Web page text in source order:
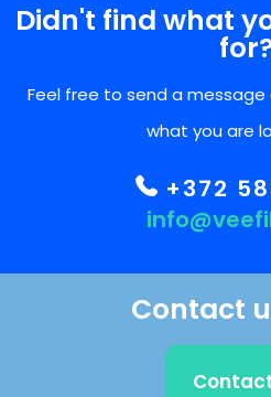
Didn't find what
Feel free to send a message
what you are
+372
Contact